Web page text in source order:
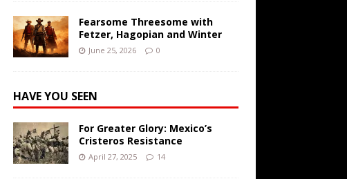
Fearsome Threesome with
Fetzer, Hagopian and Winter
June 25, 2026 0
HAVE YOU SEEN
For Greater Glory: Mexico’s
Cristeros Resistance
April 27, 2025 14